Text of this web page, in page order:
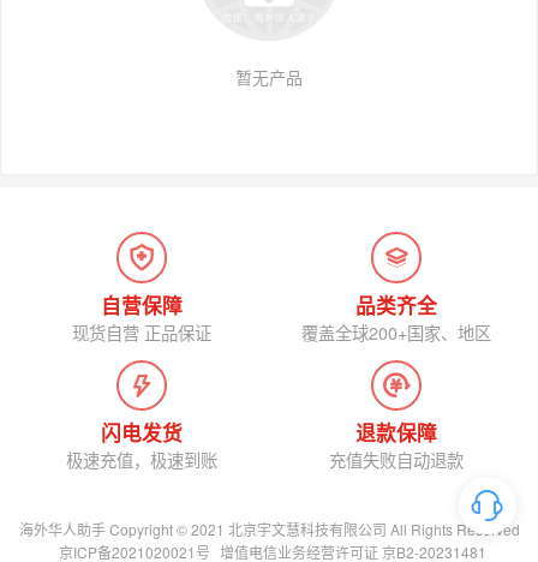
暂无产品
自营保障
现货自营 正品保证
品类齐全
覆盖全球200+国家、地区
闪电发货
极速充值，极速到账
退款保障
充值失败自动退款
海外华人助手 Copyright © 2021 北京宇文慧科技有限公司 All Rights Reserved
京ICP备2021020021号 增值电信业务经营许可证 京B2-20231481